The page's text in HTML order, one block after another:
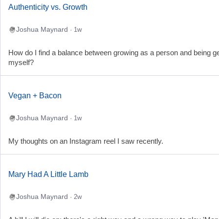
Authenticity vs. Growth
Joshua Maynard · 1w
How do I find a balance between growing as a person and being
myself?
Vegan + Bacon
Joshua Maynard · 1w
My thoughts on an Instagram reel I saw recently.
Mary Had A Little Lamb
Joshua Maynard · 2w